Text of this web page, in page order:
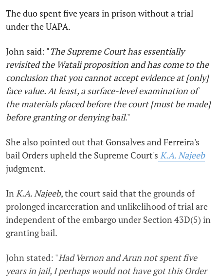
The duo spent five years in prison without a trial
under the UAPA.
John said: "The Supreme Court has essentially
revisited the Watali proposition and has come to the
conclusion that you cannot accept evidence at [only]
face value. At least, a surface-level examination of
the materials placed before the court [must be made]
before granting or denying bail."
She also pointed out that Gonsalves and Ferreira's
bail Orders upheld the Supreme Court's K.A. Najeeb
judgment.
In K.A. Najeeb, the court said that the grounds of
prolonged incarceration and unlikelihood of trial are
independent of the embargo under Section 43D(5) in
granting bail.
John stated: "Had Vernon and Arun not spent five
years in jail, I perhaps would not have got this Order